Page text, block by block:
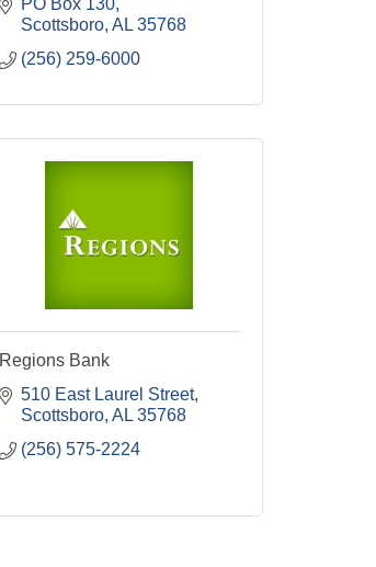
PO Box 130
Scottsboro AL 35768
(256) 259-6000
Regions Bank
510 East Laurel Street
Scottsboro AL 35768
(256) 575-2224